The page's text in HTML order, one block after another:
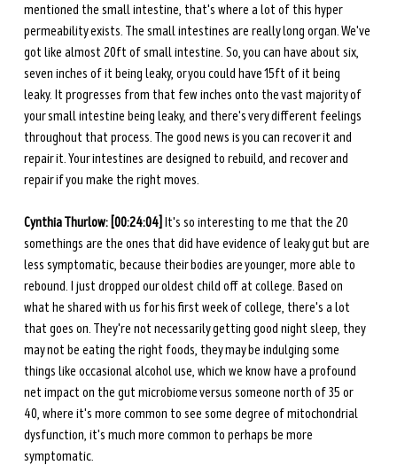
mentioned the small intestine, that's where a lot of this hyper
permeability exists. The small intestines are really long organ. We've
got like almost 20ft of small intestine. So, you can have about six,
seven inches of it being leaky, or you could have 15ft of it being
leaky. It progresses from that few inches onto the vast majority of
your small intestine being leaky, and there's very different feelings
throughout that process. The good news is you can recover it and
repair it. Your intestines are designed to rebuild, and recover and
repair if you make the right moves.
Cynthia Thurlow: [00:24:04] It's so interesting to me that the 20
somethings are the ones that did have evidence of leaky gut but are
less symptomatic, because their bodies are younger, more able to
rebound. I just dropped our oldest child off at college. Based on
what he shared with us for his first week of college, there's a lot
that goes on. They're not necessarily getting good night sleep, they
may not be eating the right foods, they may be indulging some
things like occasional alcohol use, which we know have a profound
net impact on the gut microbiome versus someone north of 35 or
40, where it's more common to see some degree of mitochondrial
dysfunction, it's much more common to perhaps be more
symptomatic.